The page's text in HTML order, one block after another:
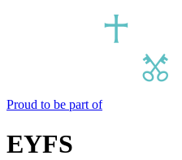
Proud to be part of
EYFS